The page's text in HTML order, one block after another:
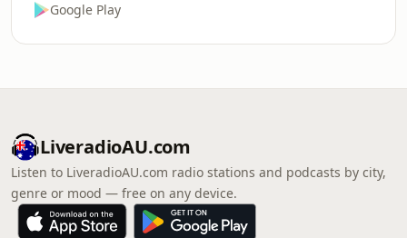
Google Play
LiveradioAU.com
Listen to LiveradioAU.com radio stations and podcasts by city,
genre or mood — free on any device.